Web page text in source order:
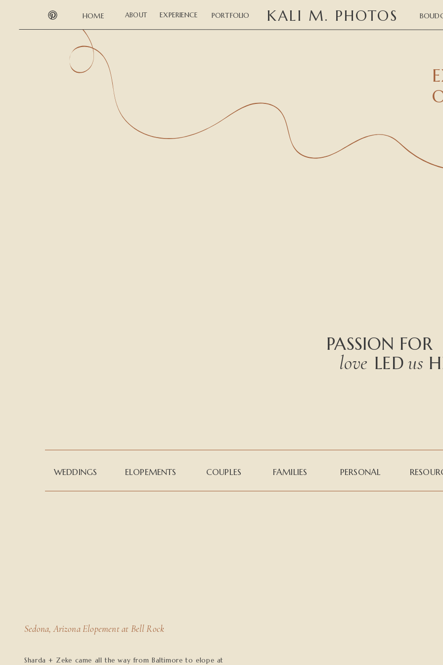
KALI M. PHOTOS
PORTFOLIO
HOME EXPERIENCE
ABOUT
us
LED
love
FOR
PASSION
WEDDINGS ELOPEMENTS COUPLES FAMILIES PERSONAL
Sedona, Arizona Elopement at Bell Rock
Sharda + Zeke came all the way from Baltimore to elope at